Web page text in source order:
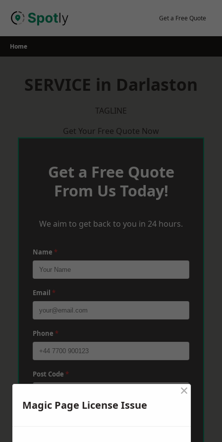
Get a Free Quote
Home
SERVICE in Darlaston
TAGLINE
Get Your Free Quote Now
Get a Free Quote
From Us Today!
We aim to get back to you in 24 hours.
Name *
Email *
Phone *
Post Code *
Magic Page License Issue
×